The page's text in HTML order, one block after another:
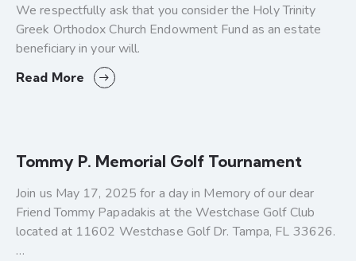
We respectfully ask that you consider the Holy Trinity
Greek Orthodox Church Endowment Fund as an estate
beneficiary in your will.
Read More
Tommy P. Memorial Golf Tournament
Join us May 17, 2025 for a day in Memory of our dear
Friend Tommy Papadakis at the Westchase Golf Club
located at 11602 Westchase Golf Dr. Tampa, FL 33626.
…